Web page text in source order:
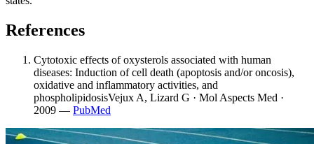
References
Cytotoxic effects of oxysterols associated with human
diseases: Induction of cell death (apoptosis and/or oncosis),
oxidative and inflammatory activities, and
phospholipidosisVejux A, Lizard G · Mol Aspects Med ·
2009 — PubMed